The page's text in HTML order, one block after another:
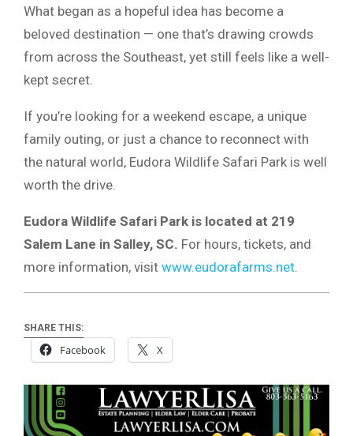
What began as a hopeful idea has become a
beloved destination — one that’s drawing crowds
from across the Southeast, yet still feels like a well-
kept secret.
If you’re looking for a weekend escape, a unique
family outing, or just a chance to reconnect with
the natural world, Eudora Wildlife Safari Park is well
worth the drive.
Eudora Wildlife Safari Park is located at 219
Salem Lane in Salley, SC. For hours, tickets, and
more information, visit www.eudorafarms.net.
SHARE THIS:
Facebook X